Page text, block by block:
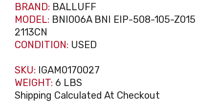
BRAND: BALLUFF
MODEL: BNI006A BNI EIP-508-105-Z015
2113CN
CONDITION: USED
SKU: IGAM0170027
WEIGHT: 6 LBS
Shipping Calculated At Checkout